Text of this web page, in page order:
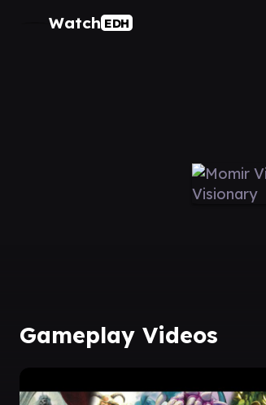
Watch EDH
Gameplay Videos